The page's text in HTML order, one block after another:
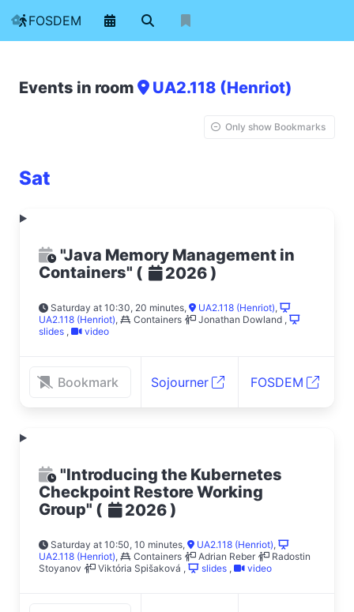
FOSDEM
Events in room UA2.118 (Henriot)
Only show Bookmarks
Sat
"Java Memory Management in
Containers" ( 2026)
Saturday at 10:30, 20 minutes, UA2.118 (Henriot),
UA2.118 (Henriot), Containers Jonathan Dowland ,
slides , video
Bookmark Sojourner FOSDEM
"Introducing the Kubernetes
Checkpoint Restore Working
Group" ( 2026)
Saturday at 10:50, 10 minutes, UA2.118 (Henriot),
UA2.118 (Henriot), Containers Adrian Reber
Radostin
Stoyanov
Viktória Spišaková , slides , video